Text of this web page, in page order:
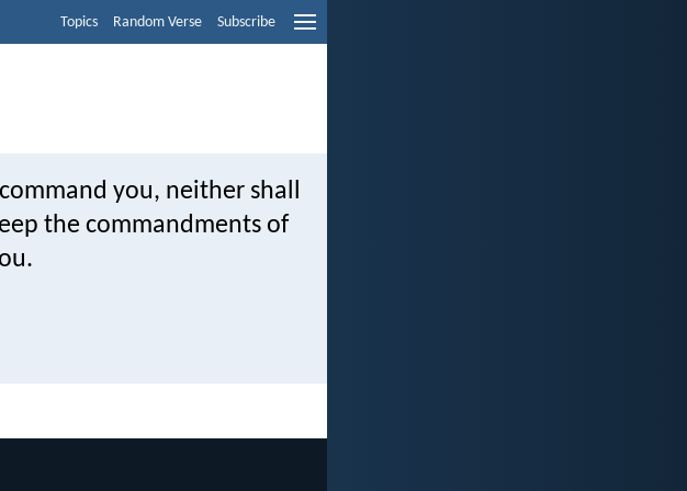
Topics Random Verse Subscribe
you, neither shall
the commandments of